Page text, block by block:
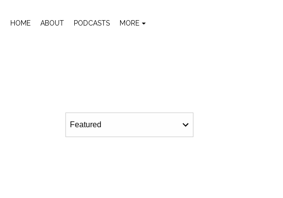
HOME ABOUT PODCASTS MORE